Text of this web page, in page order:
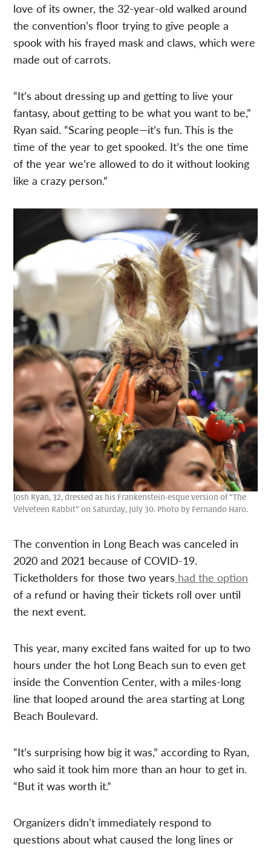
love of its owner, the 32-year-old walked around
the convention’s floor trying to give people a
spook with his frayed mask and claws, which were
made out of carrots.
“It’s about dressing up and getting to live your
fantasy, about getting to be what you want to be,”
Ryan said. “Scaring people—it’s fun. This is the
time of the year to get spooked. It’s the one time
of the year we’re allowed to do it without looking
like a crazy person.”
Josh Ryan, 32, dressed as his Frankenstein-esque version of “The
Velveteen Rabbit” on Saturday, July 30. Photo by Fernando Haro.
The convention in Long Beach was canceled in
2020 and 2021 because of COVID-19.
Ticketholders for those two years had the option
of a refund or having their tickets roll over until
the next event.
This year, many excited fans waited for up to two
hours under the hot Long Beach sun to even get
inside the Convention Center, with a miles-long
line that looped around the area starting at Long
Beach Boulevard.
“It’s surprising how big it was,” according to Ryan,
who said it took him more than an hour to get in.
“But it was worth it.”
Organizers didn’t immediately respond to
questions about what caused the long lines or